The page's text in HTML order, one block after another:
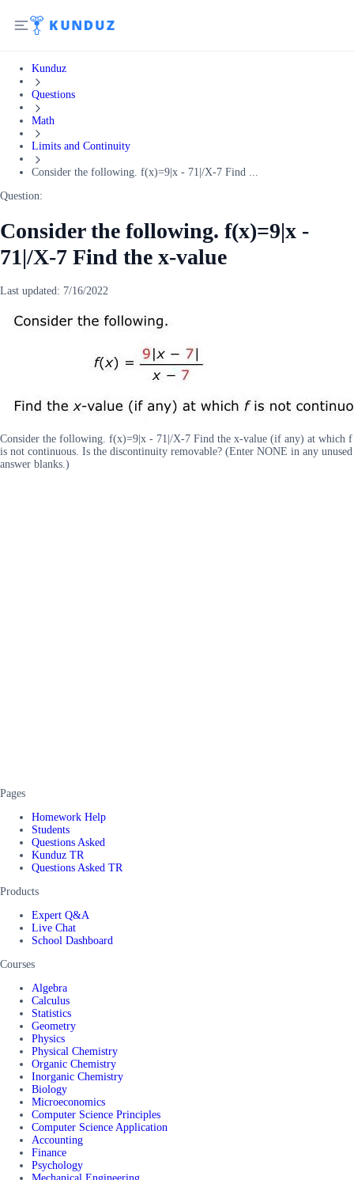
Kunduz
Questions
Math
Limits and Continuity
Consider the following. f(x)=9|x - 71|/X-7 Find ...
Question:
Consider the following. f(x)=9|x -
71|/X-7 Find the x-value
Last updated: 7/16/2022
Consider the following. f(x)=9|x - 71|/X-7 Find the x-value (if any) at which f
is not continuous. Is the discontinuity removable? (Enter NONE in any unused
answer blanks.)
Pages
Homework Help
Students
Questions Asked
Kunduz TR
Questions Asked TR
Products
Expert Q&A
Live Chat
School Dashboard
Courses
Algebra
Calculus
Statistics
Geometry
Physics
Physical Chemistry
Organic Chemistry
Inorganic Chemistry
Biology
Microeconomics
Computer Science Principles
Computer Science Application
Accounting
Finance
Psychology